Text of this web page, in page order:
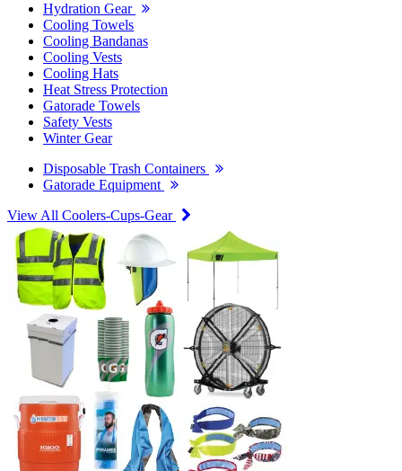
Hydration Gear
Cooling Towels
Cooling Bandanas
Cooling Vests
Cooling Hats
Heat Stress Protection
Gatorade Towels
Safety Vests
Winter Gear
Disposable Trash Containers
Gatorade Equipment
View All Coolers-Cups-Gear